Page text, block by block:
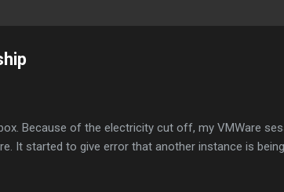
Because of the electricity cut off, my VMWare
It started to give error that another instance is